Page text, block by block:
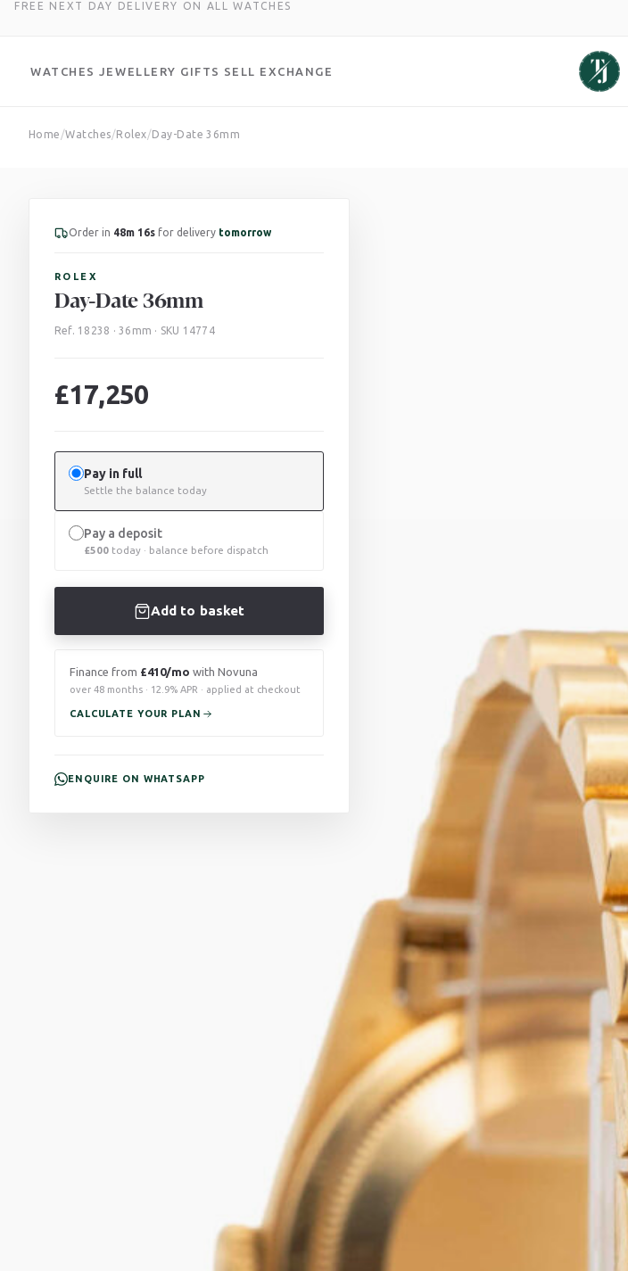
FREE NEXT DAY DELIVERY ON ALL WATCHES
WATCHES JEWELLERY GIFTS SELL EXCHANGE
Home /Watches/Rolex/Day-Date 36mm
Order in 48m 14s for delivery tomorrow
ROLEX
Day-Date 36mm
Ref. 18238 · 36mm · SKU 14774
£17,250
Pay in full
Settle the balance today
Pay a deposit
£500 today · balance before dispatch
Add to basket
Finance from £410/mo with Novuna
over 48 months · 12.9% APR · applied at checkout
CALCULATE YOUR PLAN
ENQUIRE ON WHATSAPP